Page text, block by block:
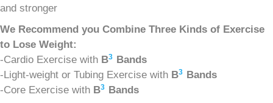
and stronger
We Recommend you Combine Three Kinds of Exercise
to Lose Weight:
-Cardio Exercise with B3
Bands
-Light-weight or Tubing Exercise with B3
Bands
-Core Exercise with B3 Bands